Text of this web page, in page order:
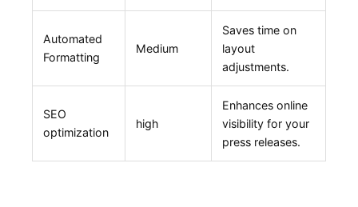
Automated
Formatting
Medium
Saves time‌ on
⁣layout
adjustments.
SEO
optimization
high
Enhances ‍online
visibility⁤ for your
⁤press releases.